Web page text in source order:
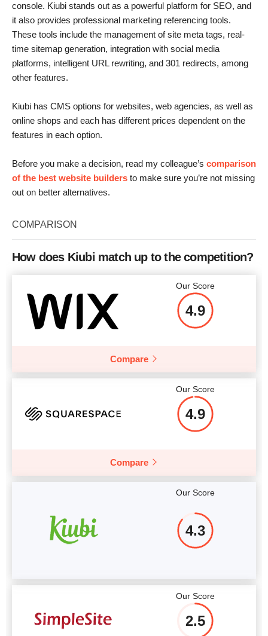
console. Kiubi stands out as a powerful platform for SEO, and
it also provides professional marketing referencing tools.
These tools include the management of site meta tags, real-
time sitemap generation, integration with social media
platforms, intelligent URL rewriting, and 301 redirects, among
other features.
Kiubi has CMS options for websites, web agencies, as well as
online shops and each has different prices dependent on the
features in each option.
Before you make a decision, read my colleague’s comparison
of the best website builders to make sure you’re not missing
out on better alternatives.
COMPARISON
How does Kiubi match up to the competition?
Our Score
4.9
Compare
Our Score
4.9
Compare
Our Score
4.3
Our Score
2.5